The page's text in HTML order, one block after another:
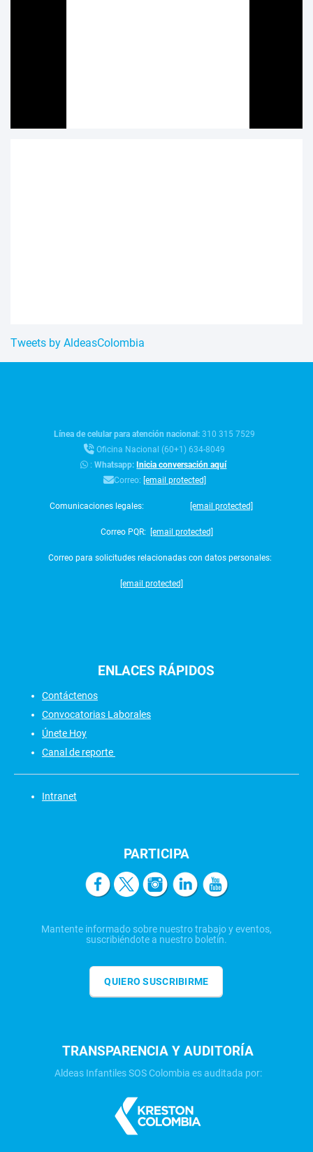
Tweets by AldeasColombia
Línea de celular para atención nacional:310 315 7529
Oficina Nacional (60+1) 634-8049
:Whatsapp:Inicia conversación aquí
Correo: [email protected]
Comunicaciones legales: [email protected]
Correo PQR: [email protected]
Correo para solicitudes relacionadas con datos personales:
[email protected]
ENLACES RÁPIDOS
Contáctenos
Convocatorias Laborales
Únete Hoy
Canal de reporte
Intranet
PARTICIPA
Mantente informado sobre nuestro trabajo y eventos,
suscribiéndote a nuestro boletín.
QUIERO SUSCRIBIRME
TRANSPARENCIA Y AUDITORÍA
Aldeas Infantiles SOS Colombia es auditada por: